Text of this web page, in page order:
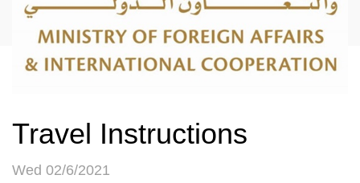
Travel Instructions
Wed 02/6/2021